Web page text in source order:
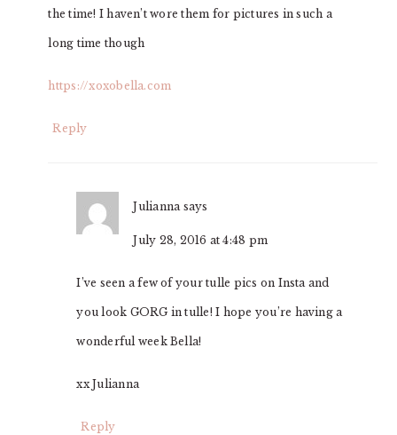
the time! I haven’t wore them for pictures in such a
long time though
https://xoxobella.com
Reply
Julianna says
July 28, 2016 at 4:48 pm
I’ve seen a few of your tulle pics on Insta and
you look GORG in tulle! I hope you’re having a
wonderful week Bella!
xx Julianna
Reply